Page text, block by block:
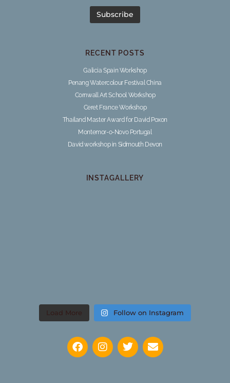
RECENT POSTS
Galicia Spain Workshop
Penang Watercolour Festival China
Cornwall Art School Workshop
Ceret France Workshop
Thailand Master Award for David Poxon
Montemor-o-Novo Portugal
David workshop in Sidmouth Devon
INSTAGALLERY
Load More Follow on Instagram